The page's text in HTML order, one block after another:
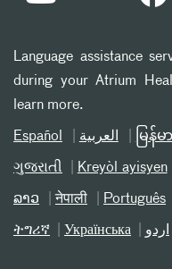
Language assistance
during your Atrium
learn more.
Español العربیة မြန်မာ
ગુજરાતી Kreyòl ayisyen
ລາວ नेपाली Português
ትግሪኛ Українська اردو